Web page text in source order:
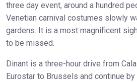
three day event, around a hundred
Venetian carnival costumes slowly
gardens. It is a most magnificent
to be missed.
Dinant is a three-hour drive from
Eurostar to Brussels and continue